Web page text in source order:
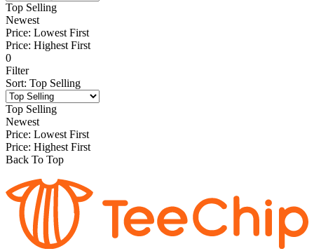
Top Selling
Newest
Price: Lowest First
Price: Highest First
0
Filter
Sort: Top Selling
Top Selling
Newest
Price: Lowest First
Price: Highest First
Back To Top